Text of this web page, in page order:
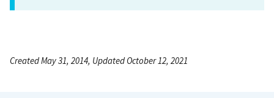
Created May 31, 2014, Updated October 12, 2021